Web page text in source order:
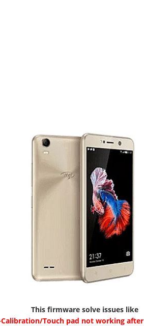
This firmware solve issues like
Touch pad not working